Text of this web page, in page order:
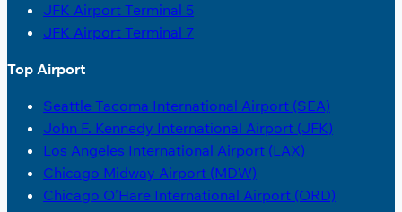
JFK Airport Terminal 5
JFK Airport Terminal 7
Top Airport
Seattle Tacoma International Airport (SEA)
John F. Kennedy International Airport (JFK)
Los Angeles International Airport (LAX)
Chicago Midway Airport (MDW)
Chicago O’Hare International Airport (ORD)